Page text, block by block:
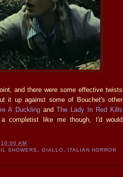
and there were some effective twists
it up against some of Bouchet's other
A Ducklingand The Lady In Red Kills
completist like me though, I'd would
10:00 AM
SHOWERS GIALLO ITALIAN HORROR